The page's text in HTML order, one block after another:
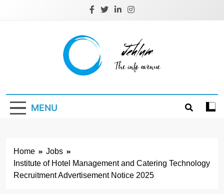
Jehlum
MENU
Home
Jobs
Institute of Hotel Management and Catering Technology
Recruitment Advertisement Notice 2025